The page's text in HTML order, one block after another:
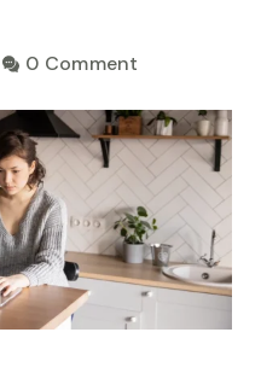
0 Comment